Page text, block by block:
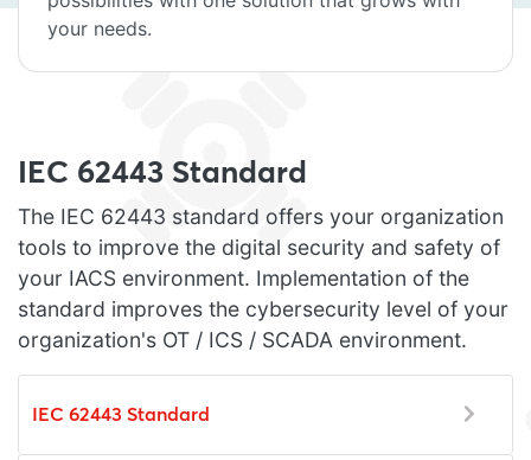
your needs.
IEC 62443 Standard
The IEC 62443 standard offers your organization
tools to improve the digital security and safety of
your IACS environment. Implementation of the
standard improves the cybersecurity level of your
organization's OT / ICS / SCADA environment.
IEC 62443 Standard